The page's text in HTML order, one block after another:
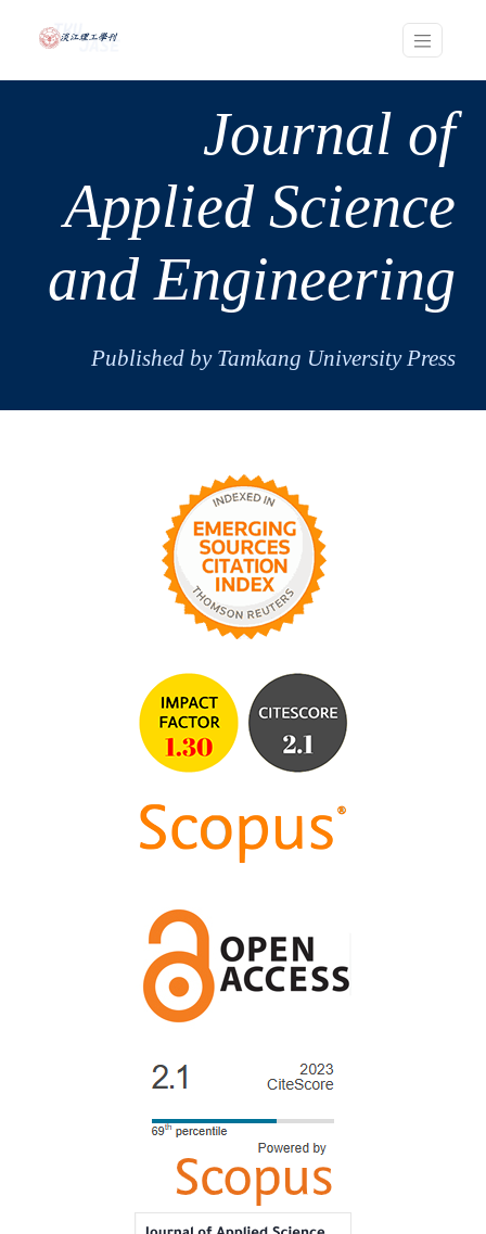
Journal of
Applied Science
and Engineering
Published by Tamkang University Press